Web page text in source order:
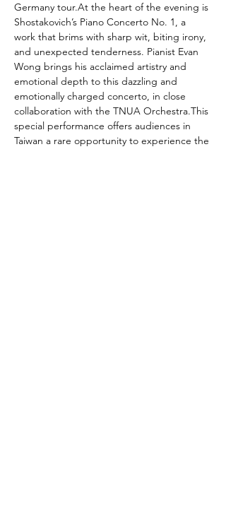
Germany tour.At the heart of the evening is
Shostakovich’s Piano Concerto No. 1, a
work that brims with sharp wit, biting irony,
and unexpected tenderness. Pianist Evan
Wong brings his acclaimed artistry and
emotional depth to this dazzling and
emotionally charged concerto, in close
collaboration with the TNUA Orchestra.This
special performance offers audiences in
Taiwan a rare opportunity to experience the